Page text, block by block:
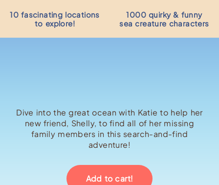
10 fascinating locations
to explore!
1000 quirky & funny
sea creature characters
Dive into the great ocean with Katie to help her
new friend, Shelly, to find all of her missing
family members in this search-and-find
adventure!
Add to cart!